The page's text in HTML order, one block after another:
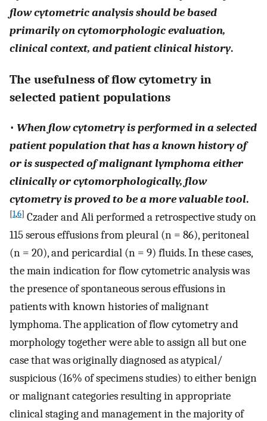
flow cytometric analysis should be based
primarily on cytomorphologic evaluation,
clinical context, and patient clinical history.
The usefulness of flow cytometry in
selected patient populations
• When flow cytometry is performed in a selected
patient population that has a known history of
or is suspected of malignant lymphoma either
clinically or cytomorphologically, flow
cytometry is proved to be a more valuable tool.
[1,6] Czader and Ali performed a retrospective study on
115 serous effusions from pleural (n = 86), peritoneal
(n = 20), and pericardial (n = 9) fluids. In these cases,
the main indication for flow cytometric analysis was
the presence of spontaneous serous effusions in
patients with known histories of malignant
lymphoma. The application of flow cytometry and
morphology together were able to assign all but one
case that was originally diagnosed as atypical/
suspicious (16% of specimens studies) to either benign
or malignant categories resulting in appropriate
clinical staging and management in the majority of